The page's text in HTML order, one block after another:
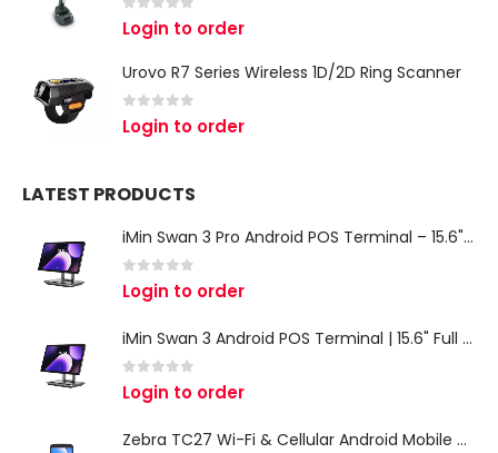
0 out of 5
Login to order
Urovo R7 Series Wireless 1D/2D Ring Scanner
out of 5
Login to order
LATEST PRODUCTS
iMin Swan 3 Pro Android POS Terminal – 15.6" Full HD All-in-One Desktop POS System
out of 5
Login to order
iMin Swan 3 Android POS Terminal | 15.6" Full HD All-in-One Touchscreen POS System for Retail & Restaurants
out of 5
Login to order
Zebra TC27 Wi-Fi & Cellular Android Mobile Computer | Rugged 5G Barcode Scanner & Enterprise Mobile Device